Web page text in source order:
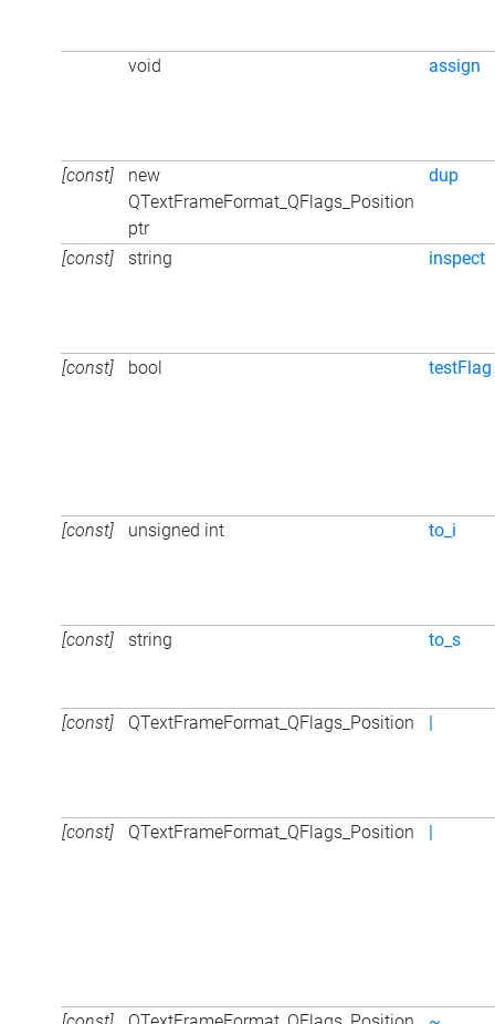
void assign
[const]
new
QTextFrameFormat_QFlags_Position
ptr
dup
[const] string inspect
[const] bool testFlag
[const] unsigned int to_i
[const] string to_s
[const] QTextFrameFormat_QFlags_Position |
[const] QTextFrameFormat_QFlags_Position |